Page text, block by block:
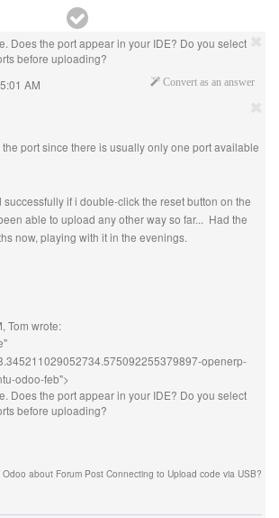
Does the port appear in your IDE? Do you select
before uploading?
Convert as an answer
AM
port since there is usually only one port available
if i double-click the reset button on the
able to upload any other way so far... Had the
now, playing with it in the evenings.
Tom wrote:
openerp-
odoo-feb">
Does the port appear in your IDE? Do you select
before uploading?
Odoo about Forum Post Connecting to Upload code via USB?